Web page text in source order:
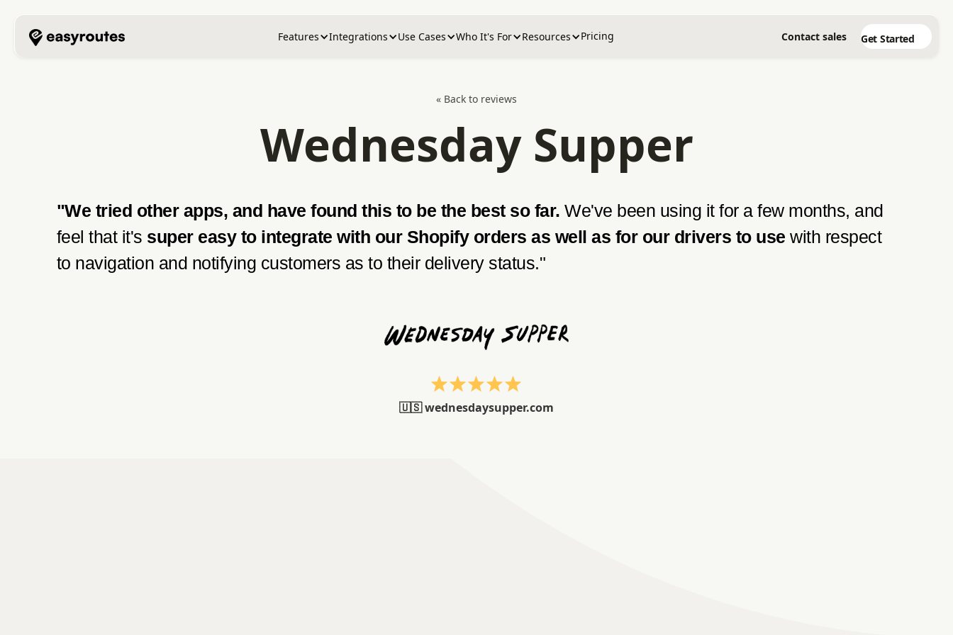
Features Integrations Use Cases Who It's For Resources Pricing Contact sales Get Started
« Back to reviews
Wednesday Supper
"We tried other apps, and have found this to be the best so far. We've been using it for a few months, and
feel that it's super easy to integrate with our Shopify orders as well as for our drivers to use with respect
to navigation and notifying customers as to their delivery status."
🇺🇸 wednesdaysupper.com